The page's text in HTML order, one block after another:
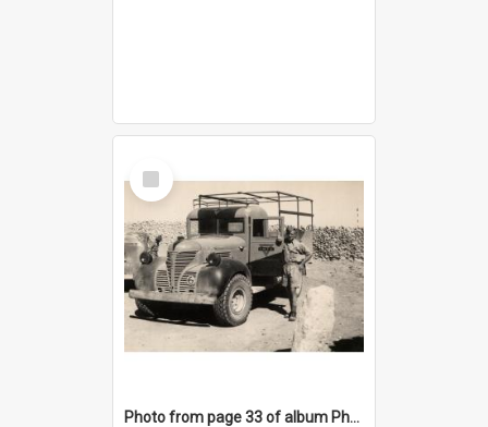
Select
Item
Photo from page 33 of album Photograph Album: Charles Bennett - WWII